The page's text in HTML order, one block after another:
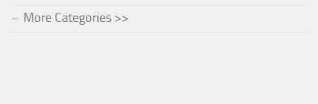
More Categories >>